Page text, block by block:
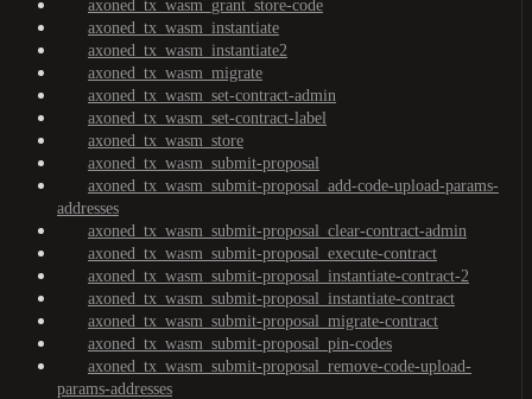
axoned_tx_wasm_grant_store-code
axoned_tx_wasm_instantiate
axoned_tx_wasm_instantiate2
axoned_tx_wasm_migrate
axoned_tx_wasm_set-contract-admin
axoned_tx_wasm_set-contract-label
axoned_tx_wasm_store
axoned_tx_wasm_submit-proposal
axoned_tx_wasm_submit-proposal_add-code-upload-params-
addresses
axoned_tx_wasm_submit-proposal_clear-contract-admin
axoned_tx_wasm_submit-proposal_execute-contract
axoned_tx_wasm_submit-proposal_instantiate-contract-2
axoned_tx_wasm_submit-proposal_instantiate-contract
axoned_tx_wasm_submit-proposal_migrate-contract
axoned_tx_wasm_submit-proposal_pin-codes
axoned_tx_wasm_submit-proposal_remove-code-upload-
params-addresses